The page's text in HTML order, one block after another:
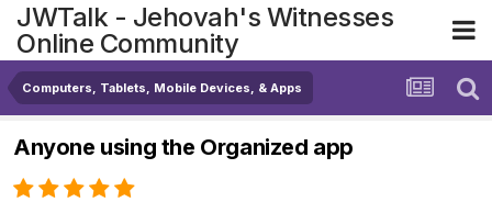
JWTalk - Jehovah's Witnesses
Online Community
Computers, Tablets, Mobile Devices, & Apps
Anyone using the Organized app